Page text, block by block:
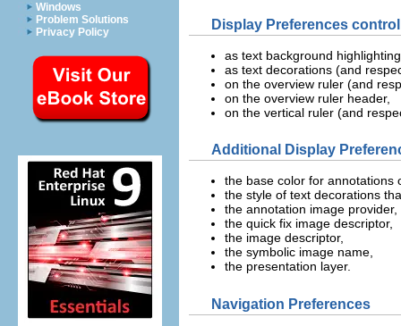
Windows
Problem Solutions
Privacy Policy
Display Preferences
as text background
as text decorations (and
on the overview ruler (and
on the overview ruler header,
on the vertical ruler (and
Additional Display
the base color for annotations
the style of text decorations
the annotation image provider,
the quick fix image descriptor,
the image descriptor,
the symbolic image name,
the presentation layer.
Navigation Preferences